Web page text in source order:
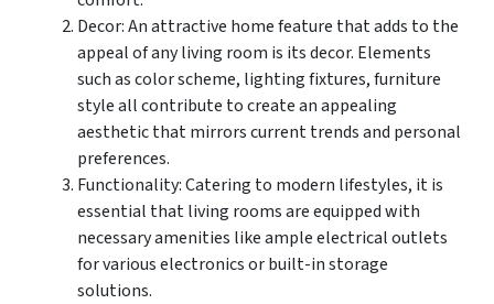
Decor: An attractive home feature that adds to the
appeal of any living room is its decor. Elements
such as color scheme, lighting fixtures, furniture
style all contribute to create an appealing
aesthetic that mirrors current trends and personal
preferences.
Functionality: Catering to modern lifestyles, it is
essential that living rooms are equipped with
necessary amenities like ample electrical outlets
for various electronics or built-in storage
solutions.